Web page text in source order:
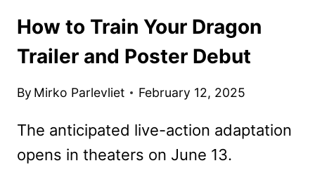
How to Train Your Dragon
Trailer and Poster Debut
By Mirko Parlevliet February 12, 2025
The anticipated live-action adaptation
opens in theaters on June 13.